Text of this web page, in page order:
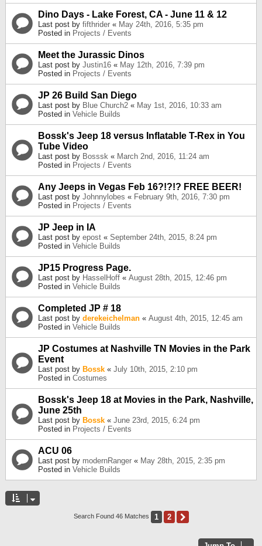
Dino Days - Lake Forest, CA - June 11 & 12
Last post by fifthrider « May 24th, 2016, 5:35 pm
Posted in Projects / Events
Meet the Jurassic Dinos
Last post by Justin16 « May 12th, 2016, 7:39 pm
Posted in Projects / Events
JP 26 Build San Diego
Last post by Blue Church2 « May 1st, 2016, 10:33 am
Posted in Vehicle Builds
Bossk's Jeep 18 versus Inflatable T-Rex in You
Tube Video
Last post by Bosssk « March 2nd, 2016, 11:24 am
Posted in Projects / Events
Any Jeeps in Vegas Feb 16?!?!? FREE BEER!
Last post by Johnnylobes « February 9th, 2016, 7:30 pm
Posted in Projects / Events
JP Jeep in IA
Last post by epost « September 24th, 2015, 8:24 pm
Posted in Vehicle Builds
JP15 Progress Page.
Last post by HasselHoff « August 28th, 2015, 12:46 pm
Posted in Vehicle Builds
Completed JP # 18
Last post by derekeichelman « August 4th, 2015, 12:45 am
Posted in Vehicle Builds
JP Costumes at Nashville TN Movies in the Park
Event
Last post by Bossk « July 10th, 2015, 2:10 pm
Posted in Costumes
Bossk's Jeep 18 at Movies in the Park, Nashville,
June 25th
Last post by Bossk « June 23rd, 2015, 6:24 pm
Posted in Projects / Events
ACU 06
Last post by modernRanger « May 28th, 2015, 2:35 pm
Posted in Vehicle Builds
Search Found 46 Matches 1 2